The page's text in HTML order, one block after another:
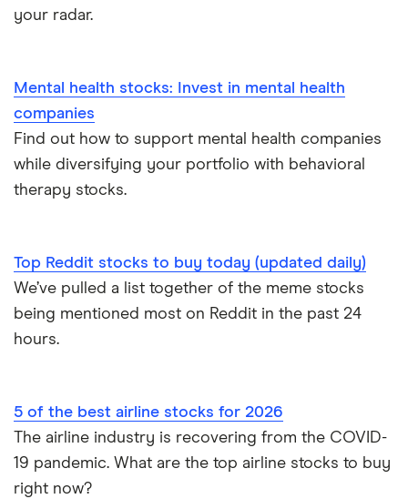
your radar.
Mental health stocks: Invest in mental health
companies
Find out how to support mental health companies
while diversifying your portfolio with behavioral
therapy stocks.
Top Reddit stocks to buy today (updated daily)
We’ve pulled a list together of the meme stocks
being mentioned most on Reddit in the past 24
hours.
5 of the best airline stocks for 2026
The airline industry is recovering from the COVID-
19 pandemic. What are the top airline stocks to buy
right now?